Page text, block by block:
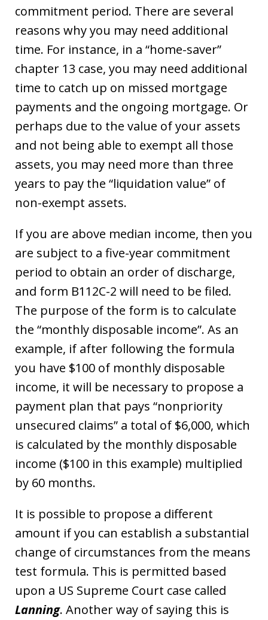
commitment period. There are several
reasons why you may need additional
time. For instance, in a “home-saver”
chapter 13 case, you may need additional
time to catch up on missed mortgage
payments and the ongoing mortgage. Or
perhaps due to the value of your assets
and not being able to exempt all those
assets, you may need more than three
years to pay the “liquidation value” of
non-exempt assets.
If you are above median income, then you
are subject to a five-year commitment
period to obtain an order of discharge,
and form B112C-2 will need to be filed.
The purpose of the form is to calculate
the “monthly disposable income”. As an
example, if after following the formula
you have $100 of monthly disposable
income, it will be necessary to propose a
payment plan that pays “nonpriority
unsecured claims” a total of $6,000, which
is calculated by the monthly disposable
income ($100 in this example) multiplied
by 60 months.
It is possible to propose a different
amount if you can establish a substantial
change of circumstances from the means
test formula. This is permitted based
upon a US Supreme Court case called
Lanning. Another way of saying this is